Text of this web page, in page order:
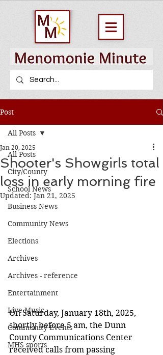
Post
All Posts
City/County
School News
Business News
Community News
Elections
Archives
Archives - reference
Entertainment
Live Music
Community Events
MHS sports
All Posts
Shooter's Showgirls total
loss in early morning fire
Jan 20, 2025
Updated: Jan 21, 2025
On Saturday, January 18th, 2025,
shortly before 5 am, the Dunn
County Communications Center
received calls from passing